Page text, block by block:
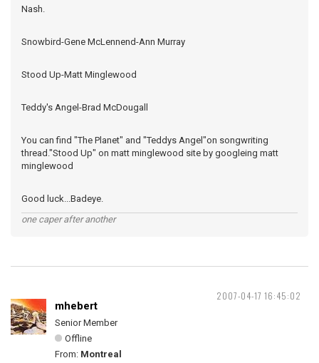
Nash.
Snowbird-Gene McLennend-Ann Murray
Stood Up-Matt Minglewood
Teddy's Angel-Brad McDougall
You can find "The Planet" and "Teddys Angel"on songwriting
thread."Stood Up" on matt minglewood site by googleing matt
minglewood
Good luck...Badeye.
one caper after another
2007-04-17 16:45:02
mhebert
Senior Member
Offline
From: Montreal